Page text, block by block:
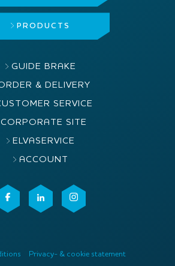
PRODUCTS
GUIDE BRAKE
& DELIVERY
SERVICE
CORPORATE SITE
ELVASERVICE
ACCOUNT
Privacy- & cookie statement